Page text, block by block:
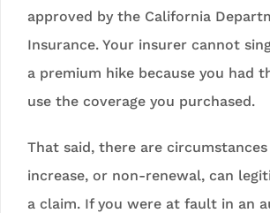
approved by the California
Insurance. Your insurer cannot
a premium hike because you had
use the coverage you purchased.
That said, there are
increase, or non-renewal, can
a claim. If you were at fault in an